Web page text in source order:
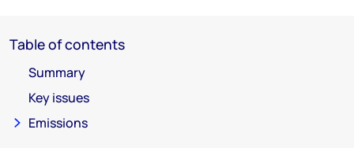
Table of contents
Summary
Key issues
Emissions